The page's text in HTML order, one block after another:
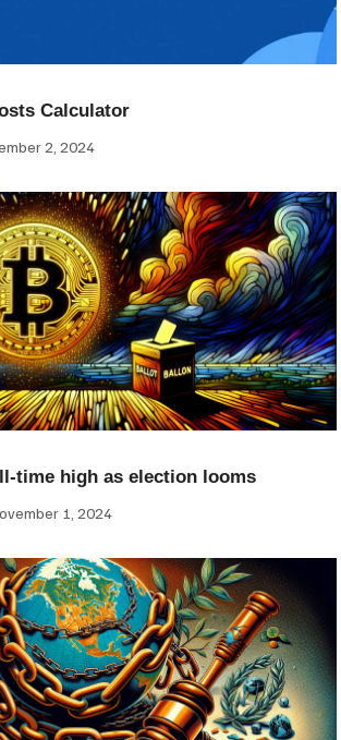
Calculator
2, 2024
time high as election looms
1, 2024